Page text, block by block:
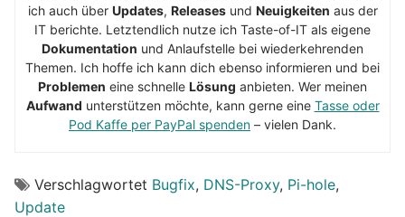
ich auch über Updates, Releasesund Neuigkeiten aus der
IT berichte. Letztendlich nutze ich Taste-of-IT als eigene
Dokumentation und Anlaufstelle bei wiederkehrenden
Themen. Ich hoffe ich kann dich ebenso informieren und bei
Problemen eine schnelle Lösung anbieten. Wer meinen
Aufwand unterstützen möchte, kann gerne eine Tasse oder
Pod Kaffe per PayPal spenden – vielen Dank.
Verschlagwortet Bugfix, DNS-Proxy, Pi-hole,
Update